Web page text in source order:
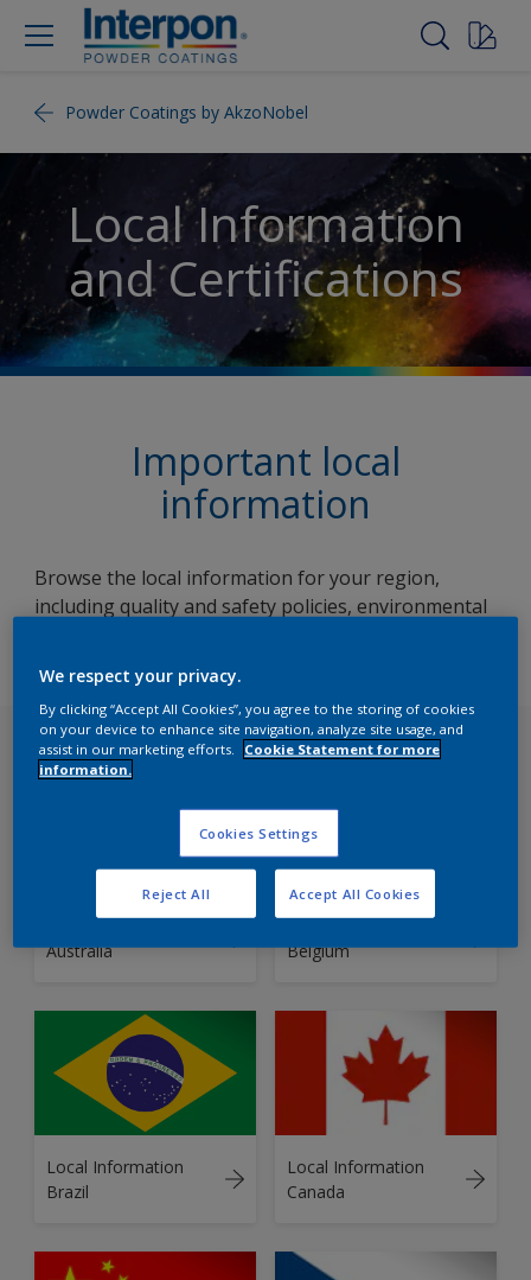
Powder Coatings by AkzoNobel
Local Information
and Certifications
Important local
information
Browse the local information for your region,
including quality and safety policies, environmental
Choose your country
Local Information
Australia
Local Information
Belgium
Local Information
Brazil
Local Information
Canada
We respect your privacy.
By clicking “Accept All Cookies”, you agree to the storing of cookies
on your device to enhance site navigation, analyze site usage, and
assist in our marketing efforts.
Cookie Statement for more
information.
Cookies Settings
Reject All Accept All Cookies